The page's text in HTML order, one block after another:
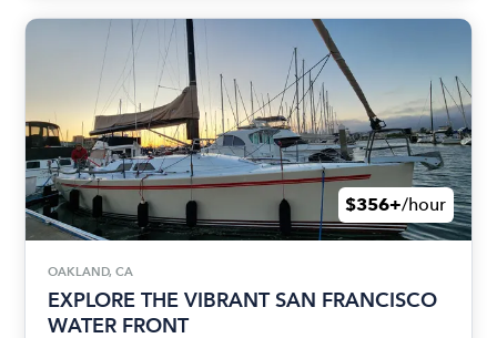
$356+/hour
OAKLAND, CA
EXPLORE THE VIBRANT SAN FRANCISCO
WATER FRONT